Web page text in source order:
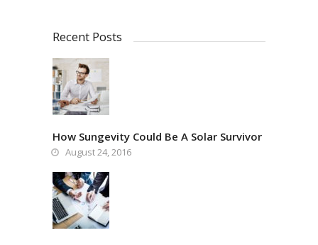
Recent Posts
How Sungevity Could Be A Solar Survivor
August 24, 2016